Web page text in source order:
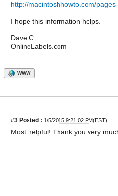
http://macintoshhowto.com/
I hope this information helps.
Dave C.
OnlineLabels.com
WWW
#3 Posted : 1/5/2015 9:21:02 PM(EST)
Most helpful! Thank you very